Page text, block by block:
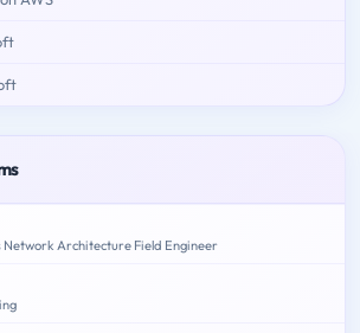
Architecture Field Engineer